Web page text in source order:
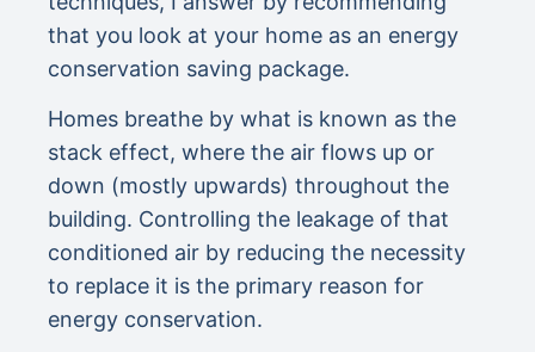
that you look at your home as an energy
conservation saving package.
Homes breathe by what is known as the
stack effect, where the air flows up or
down (mostly upwards) throughout the
building. Controlling the leakage of that
conditioned air by reducing the necessity
to replace it is the primary reason for
energy conservation.